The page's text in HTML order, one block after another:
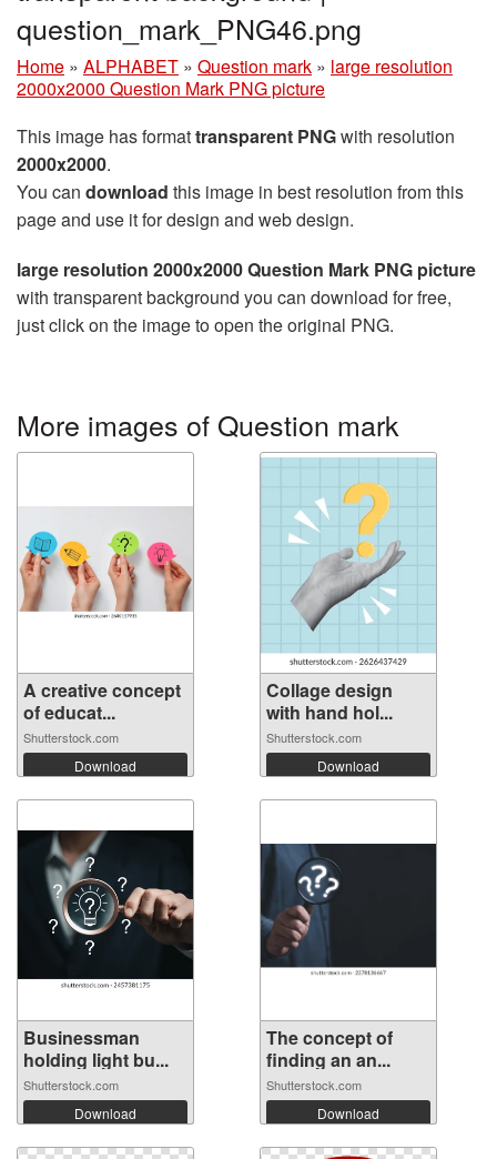
question_mark_PNG46.png
Home » ALPHABET » Question mark » large resolution
2000x2000 Question Mark PNG picture
This image has formattransparent PNGwith resolution
2000x2000.
You can download this image in best resolution from this
page and use it for design and web design.
large resolution 2000x2000 Question Mark PNG picture
with transparent background you can download for free,
just click on the image to open the original PNG.
More images of Question mark
A creative concept
of educat...
Shutterstock.com
Download
Collage design
with hand hol...
Shutterstock.com
Download
Businessman
holding light bu...
Shutterstock.com
Download
The concept of
finding an an...
Shutterstock.com
Download